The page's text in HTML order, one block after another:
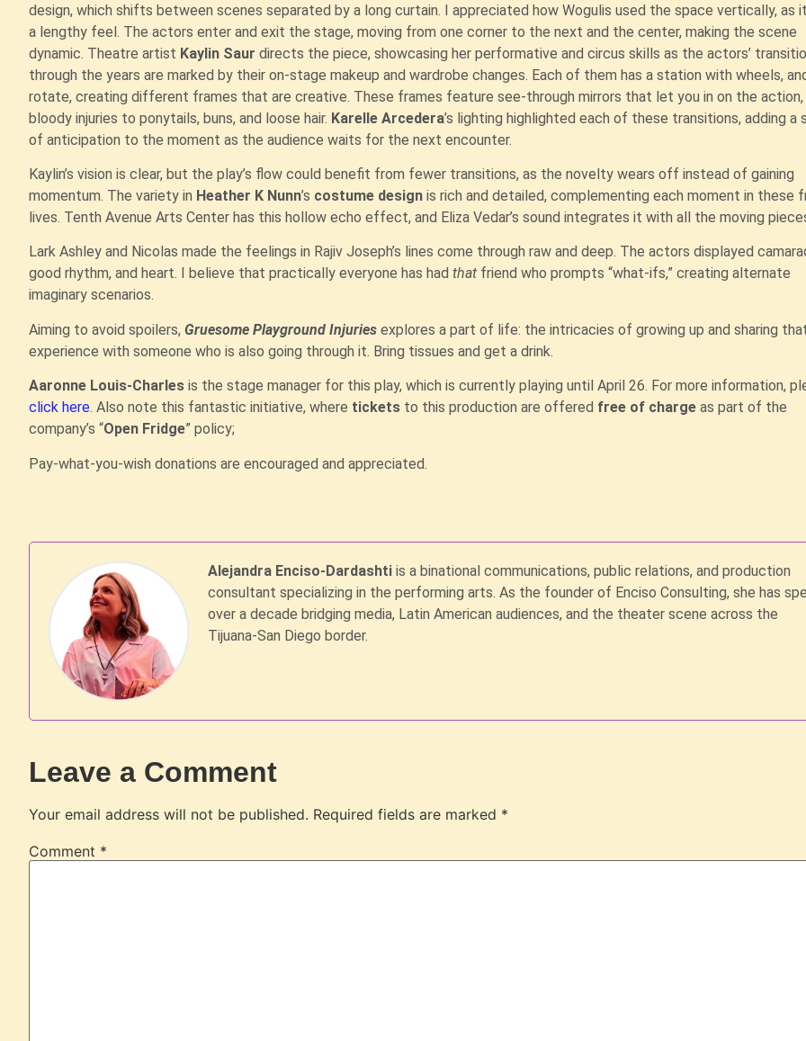
design, which shifts between scenes separated by a long curtain. I appreciated how Wogulis used the space vertically, as
a lengthy feel. The actors enter and exit the stage, moving from one corner to the next and the center, making the scene
dynamic. Theatre artist Kaylin Saur directs the piece, showcasing her performative and circus skills as the actors’
through the years are marked by their on-stage makeup and wardrobe changes. Each of them has a station with wheels,
rotate, creating different frames that are creative. These frames feature see-through mirrors that let you in on the
bloody injuries to ponytails, buns, and loose hair. Karelle Arcedera’s lighting highlighted each of these transitions, adding a
of anticipation to the moment as the audience waits for the next encounter.
Kaylin’s vision is clear, but the play’s flow could benefit from fewer transitions, as the novelty wears off instead of gaining
momentum. The variety in Heather K Nunn’s costume design is rich and detailed, complementing each moment in these
lives. Tenth Avenue Arts Center has this hollow echo effect, and Eliza Vedar’s sound integrates it with all the moving
Lark Ashley and Nicolas made the feelings in Rajiv Joseph’s lines come through raw and deep. The actors displayed
good rhythm, and heart. I believe that practically everyone has had that friend who prompts “what-ifs,” creating alternate
imaginary scenarios.
Aiming to avoid spoilers, Gruesome Playground Injuries explores a part of life: the intricacies of growing up and sharing
experience with someone who is also going through it. Bring tissues and get a drink.
Aaronne Louis-Charles is the stage manager for this play, which is currently playing until April 26. For more information,
click here. Also note this fantastic initiative, where tickets to this production are offered free of charge as part of the
company’s “Open Fridge” policy;
Pay-what-you-wish donations are encouraged and appreciated.
Alejandra Enciso-Dardashtiis a binational communications, public relations, and production
consultant specializing in the performing arts. As the founder of Enciso Consulting, she has
over a decade bridging media, Latin American audiences, and the theater scene across the
Tijuana-San Diego border.
Leave a Comment
Your email address will not be published. Required fields are marked *
Comment *